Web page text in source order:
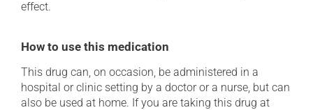
effect.
How to use this medication
This drug can, on occasion, be administered in a
hospital or clinic setting by a doctor or a nurse, but can
also be used at home. If you are taking this drug at